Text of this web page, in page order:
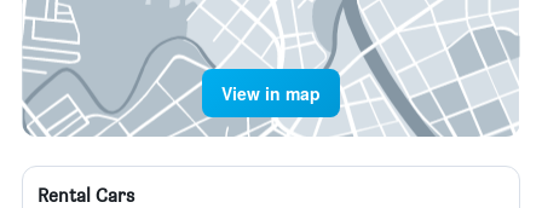
View in map
Rental Cars